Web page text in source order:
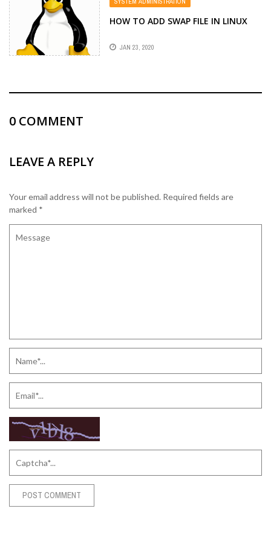
HOW TO ADD SWAP FILE IN LINUX
JAN 23, 2020
0 COMMENT
LEAVE A REPLY
Your email address will not be published. Required fields are
marked *